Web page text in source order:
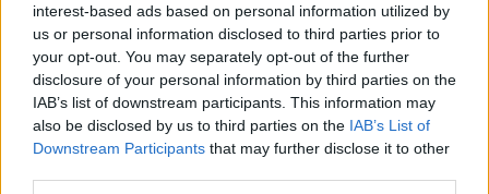
interest-based ads based on personal information utilized by
us or personal information disclosed to third parties prior to
your opt-out. You may separately opt-out of the further
disclosure of your personal information by third parties on the
IAB’s list of downstream participants. This information may
also be disclosed by us to third parties on the IAB’s List of
Downstream Participants that may further disclose it to other
Szintet lépett az őrület: nem
fordíthatja fekete költőnő
könyvét fehér író Hollandiában
2021. március 1.